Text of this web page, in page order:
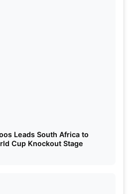
Leads South Africa to
Cup Knockout Stage